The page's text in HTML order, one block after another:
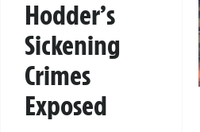
Hodder’s
Sickening
Crimes
Exposed